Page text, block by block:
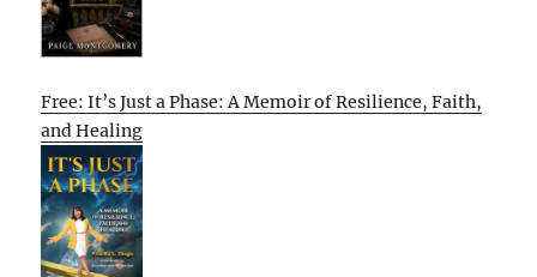
Free: It’s Just a Phase: A Memoir of Resilience, Faith,
and Healing